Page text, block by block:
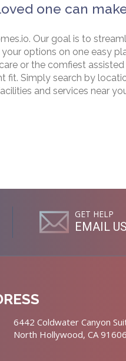
one can
Our goal is to
options on one easy
or the comfiest
fit. Simply search by
and services near
GET HELP
EMAIL US
6442 Coldwater Canyon
North Hollywood, CA 91606